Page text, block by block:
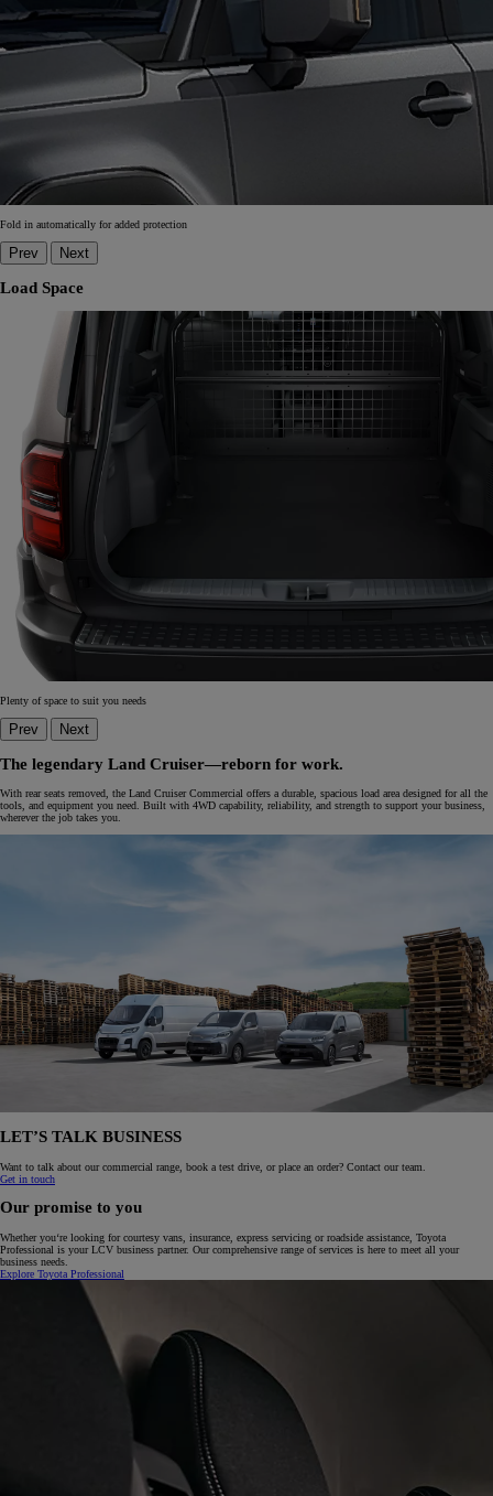
Fold in automatically for added protection
Prev Next
Load Space
Plenty of space to suit you needs
Prev Next
The legendary Land Cruiser—reborn for work.
With rear seats removed, the Land Cruiser Commercial offers a durable, spacious load area designed for all the
tools, and equipment you need. Built with 4WD capability, reliability, and strength to support your business,
wherever the job takes you.
LET’S TALK BUSINESS
Want to talk about our commercial range, book a test drive, or place an order? Contact our team.
Get in touch
Our promise to you
Whether you‘re looking for courtesy vans, insurance, express servicing or roadside assistance, Toyota
Professional is your LCV business partner. Our comprehensive range of services is here to meet all your
business needs.
Explore Toyota Professional